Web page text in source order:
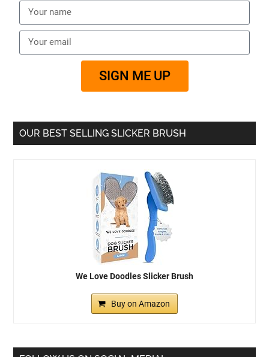
SIGN ME UP
OUR BEST SELLING SLICKER BRUSH
We Love Doodles Slicker Brush
Buy on Amazon